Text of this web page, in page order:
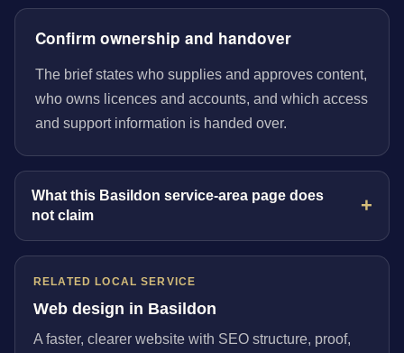
Confirm ownership and handover
The brief states who supplies and approves content,
who owns licences and accounts, and which access
and support information is handed over.
What this Basildon service-area page does
not claim
RELATED LOCAL SERVICE
Web design in Basildon
A faster, clearer website with SEO structure, proof,